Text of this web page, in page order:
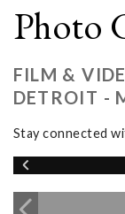
Photo
FILM &
DETROIT -
Stay connected